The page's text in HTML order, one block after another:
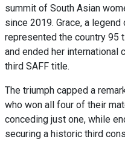
summit of South Asian
since 2019. Grace, a
represented the country 95
and ended her international
third SAFF title.
The triumph capped a
who won all four of their
conceding just one, while
securing a historic third